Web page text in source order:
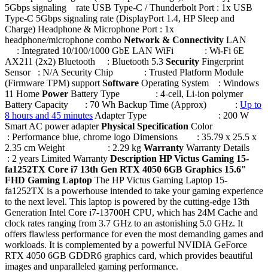
5Gbps signaling rate USB Type-C / Thunderbolt Port : 1x USB
Type-C 5Gbps signaling rate (DisplayPort 1.4, HP Sleep and
Charge) Headphone & Microphone Port : 1x
headphone/microphone combo Network & Connectivity LAN
: Integrated 10/100/1000 GbE LAN WiFi : Wi-Fi 6E
AX211 (2x2) Bluetooth : Bluetooth 5.3 Security Fingerprint
Sensor : N/A Security Chip : Trusted Platform Module
(Firmware TPM) support Software Operating System : Windows
11 Home Power Battery Type : 4-cell, Li-ion polymer
Battery Capacity : 70 Wh Backup Time (Approx) : Up to
8 hours and 45 minutes Adapter Type : 200 W
Smart AC power adapterPhysical Specification Color
: Performance blue, chrome logo Dimensions : 35.79 x 25.5 x
2.35 cm Weight : 2.29 kg Warranty Warranty Details
: 2 years Limited Warranty Description HP Victus Gaming 15-
fa1252TX Core i7 13th Gen RTX 4050 6GB Graphics 15.6"
FHD Gaming Laptop The HP Victus Gaming Laptop 15-
fa1252TX is a powerhouse intended to take your gaming experience
to the next level. This laptop is powered by the cutting-edge 13th
Generation Intel Core i7-13700H CPU, which has 24M Cache and
clock rates ranging from 3.7 GHz to an astonishing 5.0 GHz. It
offers flawless performance for even the most demanding games and
workloads. It is complemented by a powerful NVIDIA GeForce
RTX 4050 6GB GDDR6 graphics card, which provides beautiful
images and unparalleled gaming performance.